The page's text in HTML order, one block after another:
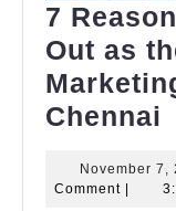
7
Out as
Chennai
November 7,
Comment